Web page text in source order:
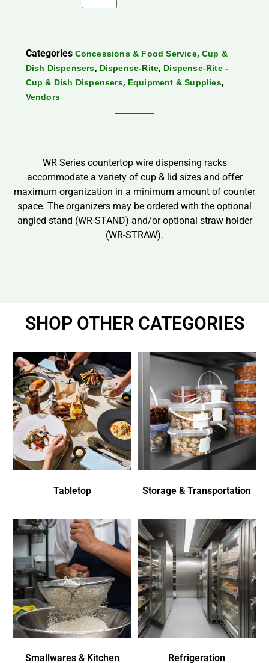
Categories Concessions & Food Service, Cup &
Dish Dispensers, Dispense-Rite, Dispense-Rite -
Cup & Dish Dispensers, Equipment & Supplies,
Vendors
WR Series countertop wire dispensing racks
accommodate a variety of cup & lid sizes and offer
maximum organization in a minimum amount of counter
space. The organizers may be ordered with the optional
angled stand (WR-STAND) and/or optional straw holder
(WR-STRAW).
SHOP OTHER CATEGORIES
Tabletop Storage & Transportation
Smallwares & Kitchen
Refrigeration